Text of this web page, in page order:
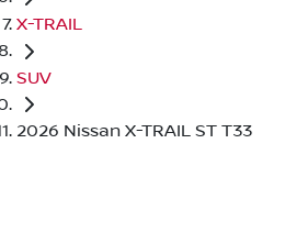
X-TRAIL
SUV
2026 Nissan X-TRAIL ST T33